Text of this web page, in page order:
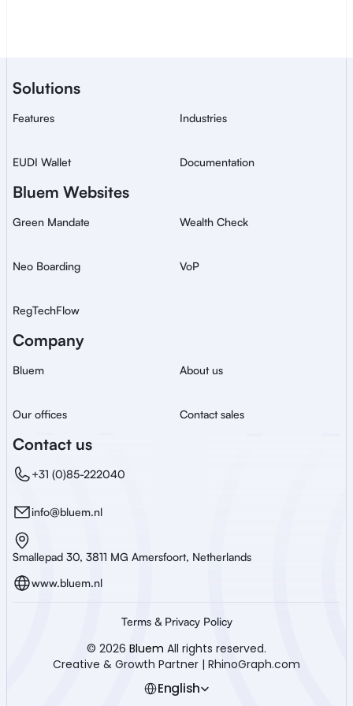
A Bluem service for secure,
Solutions
Features Industries
EUDI Wallet Documentation
Bluem Websites
Green Mandate Wealth Check
Neo Boarding VoP
RegTechFlow
Company
Bluem About us
Our offices Contact sales
Contact us
+31 (0)85-222040
info@bluem.nl
Smallepad 30, 3811 MG Amersfoort, Netherlands
www.bluem.nl
© 2026 Bluem All rights reserved.
Creative & Growth Partner | RhinoGraph.com
Terms & Privacy Policy
English